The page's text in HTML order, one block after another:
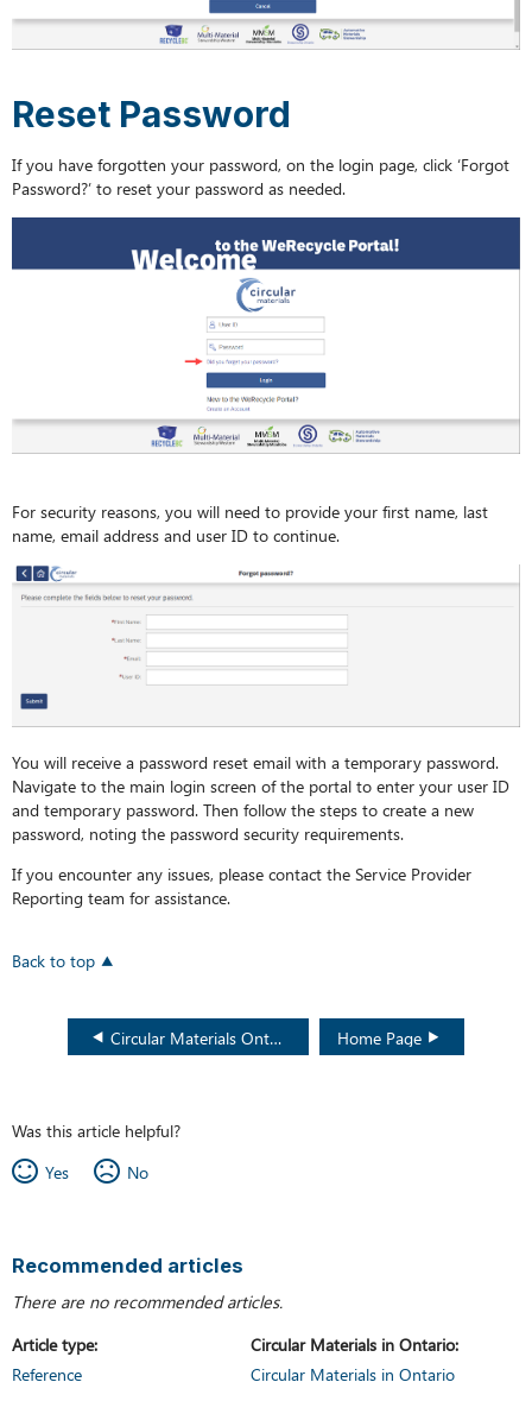
Reset Password
If you have forgotten your password, on the login page, click ‘Forgot
Password?’ to reset your password as needed.
For security reasons, you will need to provide your first name, last
name, email address and user ID to continue.
You will receive a password reset email with a temporary password.
Navigate to the main login screen of the portal to enter your user ID
and temporary password. Then follow the steps to create a new
password, noting the password security requirements.
If you encounter any issues, please contact the Service Provider
Reporting team for assistance.
Back to top
Circular Materials Ontario WeRecycle Portal User Guide Home Page
Was this article helpful?
Yes
No
Recommended articles
There are no recommended articles.
Article type
Reference
Circular Materials in Ontario
Circular Materials in Ontario